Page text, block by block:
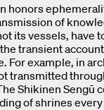
honors
of
its vessels, have
transient
For example, in
transmitted
Shikinen Sengū
of shrines every